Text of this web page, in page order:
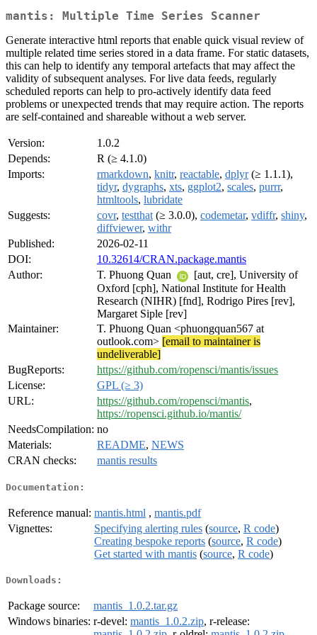
mantis: Multiple Time Series Scanner
Generate interactive html reports that enable quick visual review of
multiple related time series stored in a data frame. For static datasets,
this can help to identify any temporal artefacts that may affect the
validity of subsequent analyses. For live data feeds, regularly
scheduled reports can help to pro-actively identify data feed
problems or unexpected trends that may require action. The reports
are self-contained and shareable without a web server.
Version:
1.0.2
Depends:
R (≥ 4.1.0)
Imports:
rmarkdown, knitr, reactable, dplyr(≥ 1.1.1),
tidyr, dygraphs, xts, ggplot2, scales, purrr,
htmltools, lubridate
Suggests:
covr, testthat (≥ 3.0.0), codemetar, vdiffr, shiny,
diffviewer, withr
Published:
2026-02-11
DOI:
10.32614/CRAN.package.mantis
Author:
T. Phuong Quan
[aut, cre], University of
Oxford [cph], National Institute for Health
Research (NIHR) [fnd], Rodrigo Pires [rev],
Margaret Siple [rev]
Maintainer:
T. Phuong Quan <phuongquan567 at
outlook.com> [email to maintainer is
undeliverable]
BugReports:
https://github.com/ropensci/mantis/issues
License:
GPL (≥ 3)
URL:
https://github.com/ropensci/mantis,
https://ropensci.github.io/mantis/
NeedsCompilation: no
Materials:
README, NEWS
CRAN checks:
mantis results
Documentation:
Reference manual: mantis.html , mantis.pdf
Vignettes:
Specifying alerting rules (source, R code)
Creating bespoke reports (source, R code)
Get started with mantis (source, R code)
Downloads:
Package source:
mantis_1.0.2.tar.gz
Windows binaries: r-devel: mantis_1.0.2.zip, r-release: